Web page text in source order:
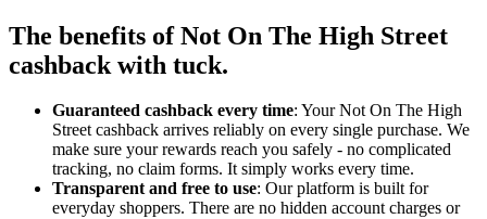
The benefits of Not On The High Street
cashback with tuck.
Guaranteed cashback every time: Your Not On The High
Street cashback arrives reliably on every single purchase. We
make sure your rewards reach you safely - no complicated
tracking, no claim forms. It simply works every time.
Transparent and free to use: Our platform is built for
everyday shoppers. There are no hidden account charges or